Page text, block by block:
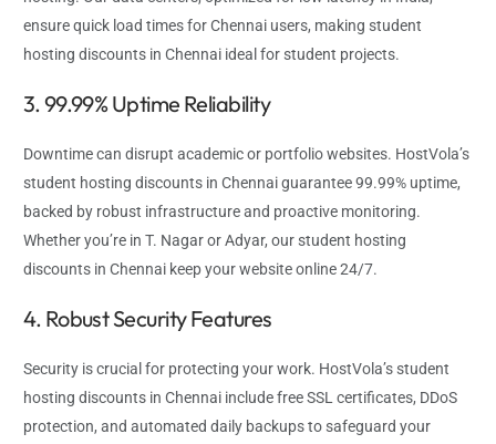
ensure quick load times for Chennai users, making student
hosting discounts in Chennai ideal for student projects.
3. 99.99% Uptime Reliability
Downtime can disrupt academic or portfolio websites. HostVola’s
student hosting discounts in Chennai guarantee 99.99% uptime,
backed by robust infrastructure and proactive monitoring.
Whether you’re in T. Nagar or Adyar, our student hosting
discounts in Chennai keep your website online 24/7.
4. Robust Security Features
Security is crucial for protecting your work. HostVola’s student
hosting discounts in Chennai include free SSL certificates, DDoS
protection, and automated daily backups to safeguard your